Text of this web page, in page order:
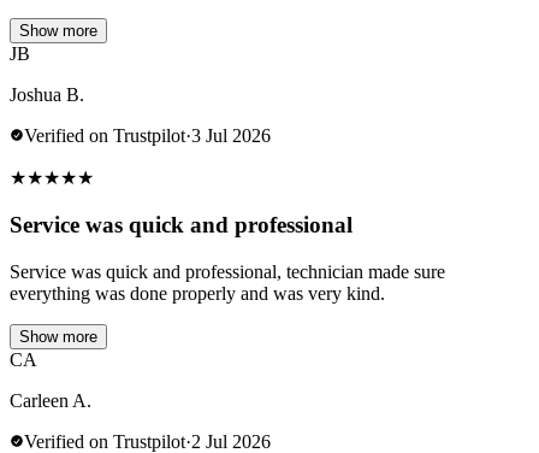
Show more
JB
Joshua B.
Verified on Trustpilot·3 Jul 2026
★★★★★
Service was quick and professional
Service was quick and professional, technician made sure
everything was done properly and was very kind.
Show more
CA
Carleen A.
Verified on Trustpilot·2 Jul 2026